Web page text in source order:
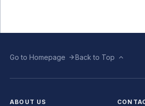
Go to Homepage Back to Top
ABOUT US